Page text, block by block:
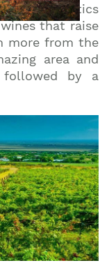
that critics
that raise
more from the
area and
by a